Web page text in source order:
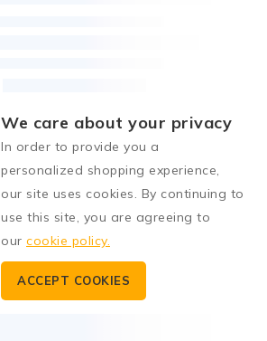
We care about your privacy
In order to provide you a
personalized shopping experience,
our site uses cookies. By continuing to
use this site, you are agreeing to
our cookie policy.
ACCEPT COOKIES